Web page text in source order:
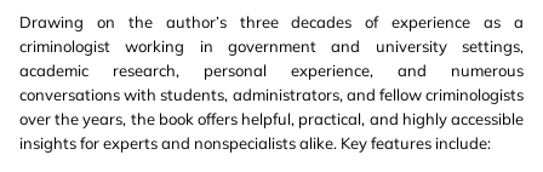
Drawing on the author’s three decades of experience as a
criminologist working in government and university settings,
academic research, personal experience, and numerous
conversations with students, administrators, and fellow criminologists
over the years, the book offers helpful, practical, and highly accessible
insights for experts and nonspecialists alike. Key features include: